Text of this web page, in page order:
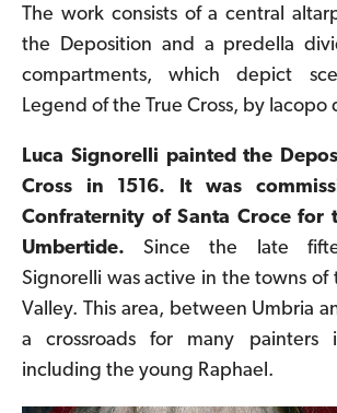
The work consists of a central
the Deposition and a predella
compartments, which depict
Legend of the True Cross, by Iacopo
Luca Signorelli painted the
Cross in 1516. It was
Confraternity of Santa Croce for
Umbertide. Since the late
Signorelli was active in the towns of
Valley. This area, between Umbria
a crossroads for many painters
including the young Raphael.